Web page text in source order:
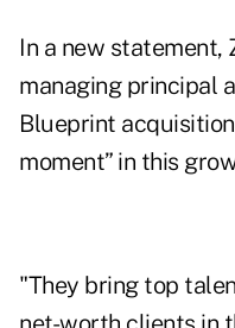
In a new statement,
managing principal
Blueprint
moment” in this
"They bring top